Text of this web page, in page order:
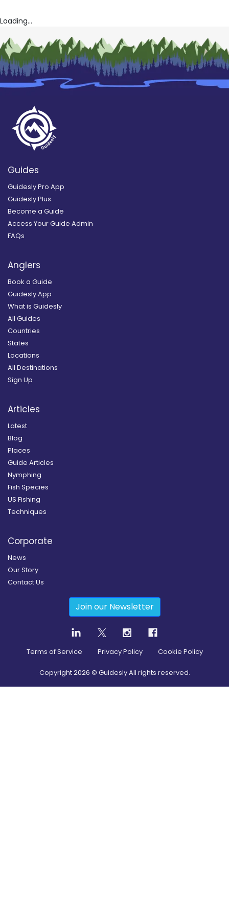
Loading...
Guides
Guidesly Pro App
Guidesly Plus
Become a Guide
Access Your Guide Admin
FAQs
Anglers
Book a Guide
Guidesly App
What is Guidesly
All Guides
Countries
States
Locations
All Destinations
Sign Up
Articles
Latest
Blog
Places
Guide Articles
Nymphing
Fish Species
US Fishing
Techniques
Corporate
News
Our Story
Contact Us
Join our Newsletter
Terms of Service Privacy Policy Cookie Policy
Copyright2026 © Guidesly All rights reserved.